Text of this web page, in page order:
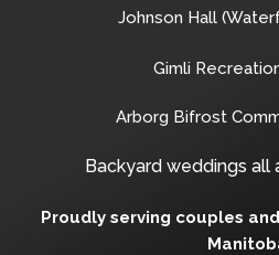
Johnson Hall
Gimli
Arborg Bifrost
Backyard weddings all
Proudly serving couples